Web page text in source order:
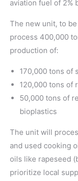
aviation fuel of 2%
The new unit, to
process 400,000
production of:
170,000 tons of
120,000 tons of
50,000 tons of
bioplastics
The unit will
and used cooking
oils like rapeseed
prioritize local